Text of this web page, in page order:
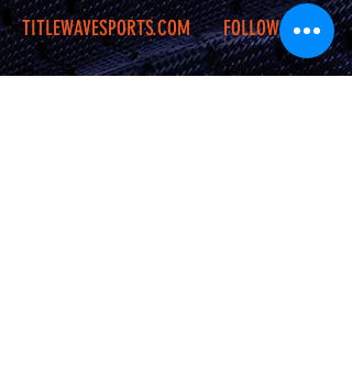
TITLEWAVESPORTS.COM FOLLOW US
Home
Facebook